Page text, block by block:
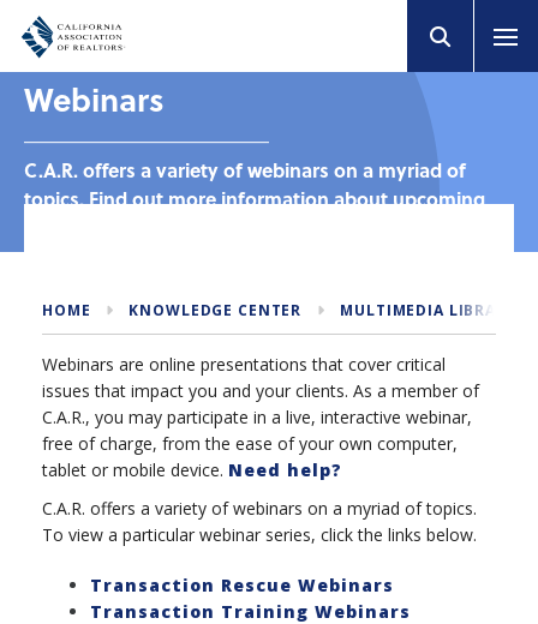
Webinars
C.A.R. offers a variety of webinars on a myriad of
topics. Find out more information about upcoming
HOME KNOWLEDGE CENTER MULTIMEDIA LIBRARY
Webinars are online presentations that cover critical
issues that impact you and your clients. As a member of
C.A.R., you may participate in a live, interactive webinar,
free of charge, from the ease of your own computer,
tablet or mobile device. Need help?
C.A.R. offers a variety of webinars on a myriad of topics.
To view a particular webinar series, click the links below.
Transaction Rescue Webinars
Transaction Training Webinars